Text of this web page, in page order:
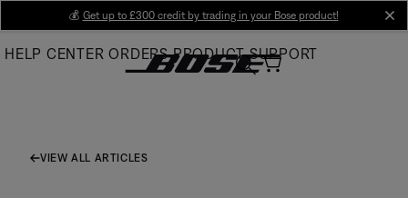
Main
💰 Get up to £300 credit by trading in your Bose product!
HELP CENTER ORDERS PRODUCT SUPPORT
VIEW ALL ARTICLES